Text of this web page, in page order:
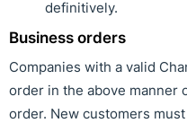
definitively.
Business orders
Companies with a valid
order in the above manner
order. New customers